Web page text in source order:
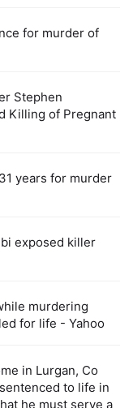
for murder of
Stephen
Killing of Pregnant
years for murder
exposed killer
murdering
for life - Yahoo
in Lurgan, Co
to life in
he must serve a